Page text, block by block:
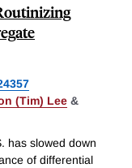
(Tim) Lee &
has slowed down
of differential